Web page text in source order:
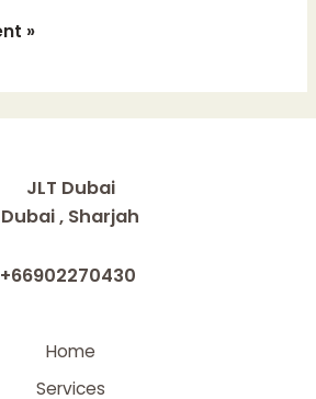
JLT Dubai
Dubai , Sharjah
+66902270430
Home
Services